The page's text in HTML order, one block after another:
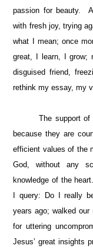
passion for beauty.
with fresh joy, trying
what I mean; once
great, I learn, I grow;
disguised friend,
rethink my essay, my
The support of a
because they are
efficient values of the
God, without any
knowledge of the
I query: Do I really
years ago; walked our
for uttering
Jesus’ great insights